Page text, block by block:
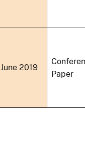
June 2019
Paper